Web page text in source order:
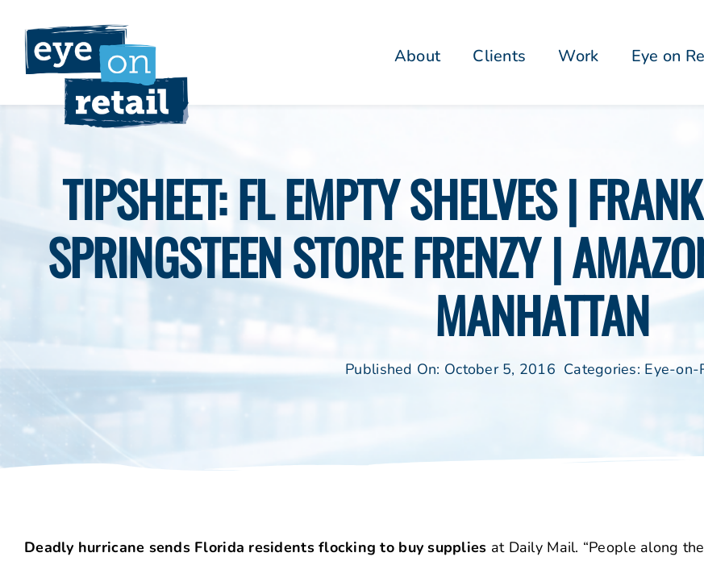
content
About Clients Work Eye on
TIPSHEET: FL EMPTY SHELVES |
SPRINGSTEEN STORE FRENZY |
MANHATTAN
Published On: October 5, 2016 Categories: Eye-on-
Deadly hurricane sends Florida residents flocking to buy supplies at Daily Mail. “People along